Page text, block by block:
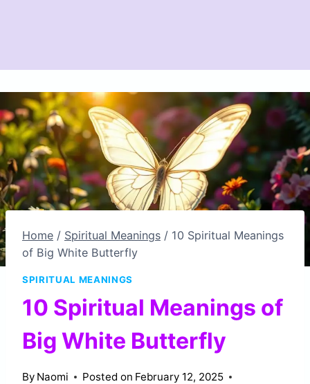
Home / Spiritual Meanings / 10 Spiritual Meanings
of Big White Butterfly
SPIRITUAL MEANINGS
10 Spiritual Meanings of
Big White Butterfly
By Naomi Posted on February 12, 2025